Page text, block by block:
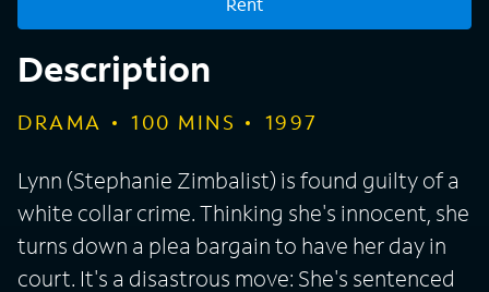
Description
DRAMA 100 MINS 1997
Lynn (Stephanie Zimbalist) is found guilty of a
white collar crime. Thinking she's innocent, she
turns down a plea bargain to have her day in
court. It's a disastrous move: She's sentenced